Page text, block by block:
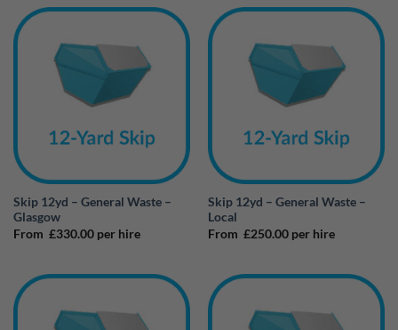
Skip 12yd – General Waste –
Glasgow
From £330.00per hire
Skip 12yd – General Waste –
Local
From £250.00per hire